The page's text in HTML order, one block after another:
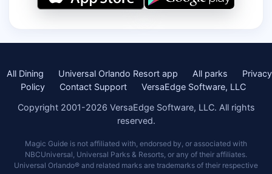
All Dining Universal Orlando Resort app All parks
Privacy
Policy
Contact Support
VersaEdge Software, LLC
Copyright 2001-2026 VersaEdge Software, LLC. All rights
reserved.
Magic Guide is not affiliated with, endorsed by, or associated with
NBCUniversal, Universal Parks & Resorts, or any of their affiliates.
Universal Orlando® and related marks are trademarks of their respective